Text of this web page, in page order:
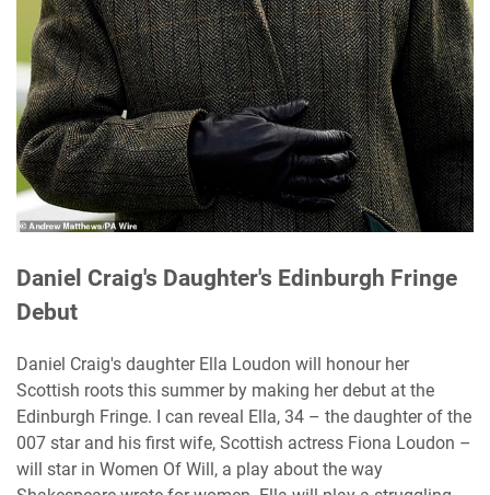
Daniel Craig's Daughter's Edinburgh Fringe
Debut
Daniel Craig's daughter Ella Loudon will honour her
Scottish roots this summer by making her debut at the
Edinburgh Fringe. I can reveal Ella, 34 – the daughter of the
007 star and his first wife, Scottish actress Fiona Loudon –
will star in Women Of Will, a play about the way